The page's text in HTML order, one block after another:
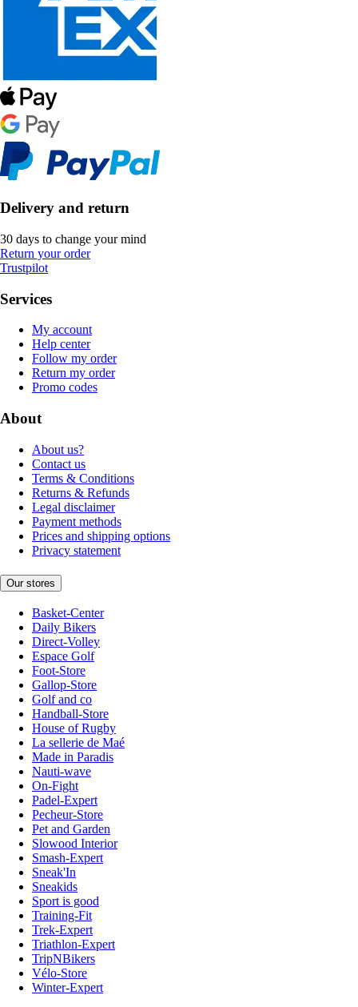
Delivery and return
30 days to change your mind
Return your order
Trustpilot
Services
My account
Help center
Follow my order
Return my order
Promo codes
About
About us?
Contact us
Terms & Conditions
Returns & Refunds
Legal disclaimer
Payment methods
Prices and shipping options
Privacy statement
Our stores
Basket-Center
Daily Bikers
Direct-Volley
Espace Golf
Foot-Store
Gallop-Store
Golf and co
Handball-Store
House of Rugby
La sellerie de Maé
Made in Paradis
Nauti-wave
On-Fight
Padel-Expert
Pecheur-Store
Pet and Garden
Slowood Interior
Smash-Expert
Sneak'In
Sneakids
Sport is good
Training-Fit
Trek-Expert
Triathlon-Expert
TripNBikers
Vélo-Store
Winter-Expert